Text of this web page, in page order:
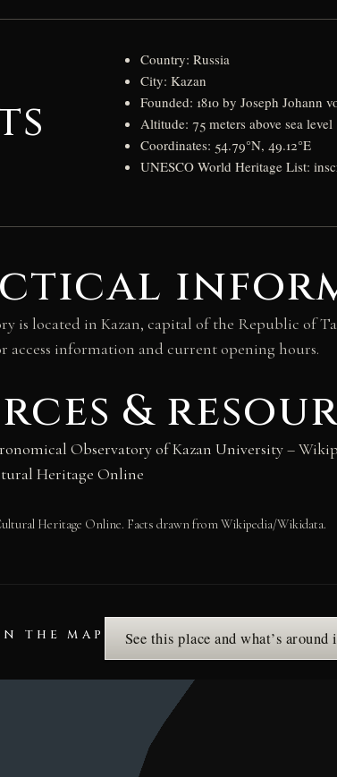
Country: Russia
City: Kazan
Founded: 1810 by Joseph Johann
Altitude: 75 meters above sea level
Coordinates: 54.79°N, 49.12°E
UNESCO World Heritage List:
is located in Kazan, capital of the Republic of
access information and current opening hours.
&
Observatory of Kazan University–
Heritage Online
Heritage Online. Facts drawn from Wikipedia/Wikidata.
THE MAP See this place and what’s